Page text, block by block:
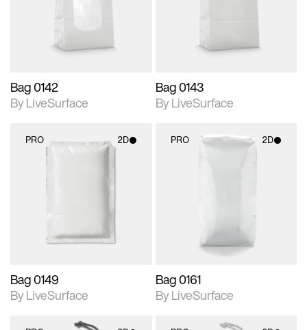
Bag 0142
By LiveSurface
Bag 0143
By LiveSurface
PRO 2D
photographic details.
Includes support for
materials and lighting.
Bag 0149
By LiveSurface
PRO 2D
Bag 0161
By LiveSurface